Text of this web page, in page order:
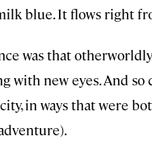
blue. It flows right
was that
new eyes. And so
in ways that were